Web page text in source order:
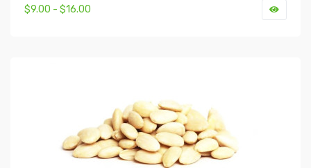
$9.00 - $16.00